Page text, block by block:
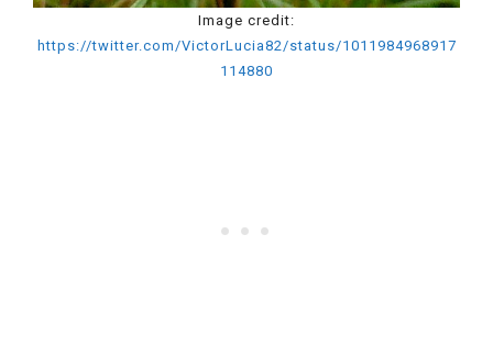
Image credit:
https://twitter.com/VictorLucia82/status/1011984968917
114880